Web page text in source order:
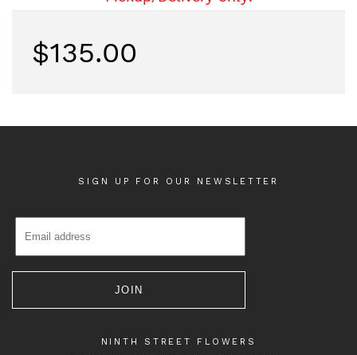
$135.00
NINTH STREET FLOWERS
SIGN UP FOR OUR NEWSLETTER